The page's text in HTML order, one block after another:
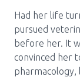
Had her life
pursued
before her. It
convinced her